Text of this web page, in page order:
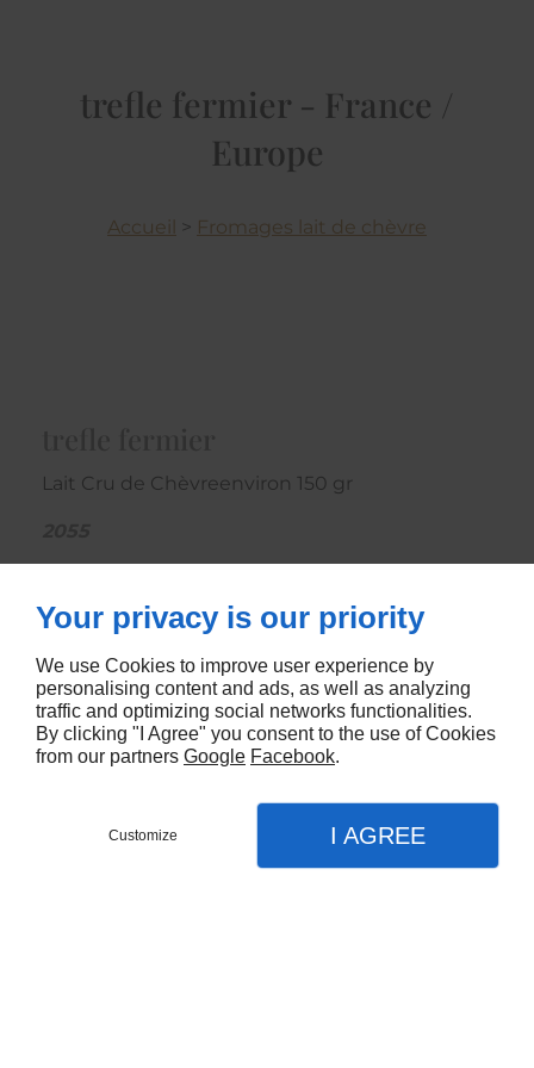
trefle fermier - France /
Europe
Accueil > Fromages lait de chèvre
Lait Cru de Chèvreenviron 150 gr
Your privacy is our priority
We use Cookies to improve user experience by
personalising content and ads, as well as analyzing
traffic and optimizing social networks functionalities.
By clicking "I Agree" you consent to the use of Cookies
from our partners Google Facebook.
Customize I AGREE